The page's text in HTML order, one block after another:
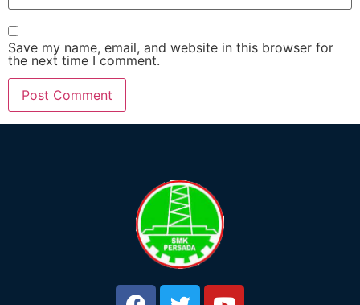
Save my name, email, and website in this browser for
the next time I comment.